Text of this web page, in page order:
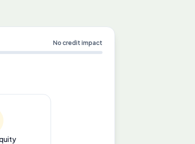
No credit impact